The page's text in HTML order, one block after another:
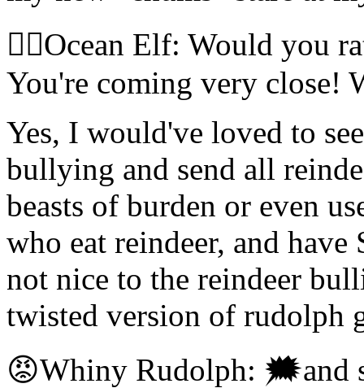
🧝‍♀️Ocean Elf: Would you
You're coming very close!
Yes, I would've loved to
bullying and send all
beasts of burden or even
who eat reindeer, and have
not nice to the reindeer
twisted version of rudolph
😡Whiny Rudolph: 🗯and